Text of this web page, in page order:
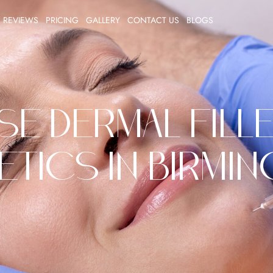
REVIEWS PRICING GALLERY CONTACT US BLOGS
Dermal
in